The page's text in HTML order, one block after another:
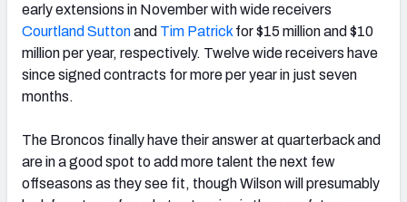
early extensions in November with wide receivers
Courtland Suttonand Tim Patrick for $15 million and $10
million per year, respectively. Twelve wide receivers have
since signed contracts for more per year in just seven
months.
The Broncos finally have their answer at quarterback and
are in a good spot to add more talent the next few
offseasons as they see fit, though Wilson will presumably